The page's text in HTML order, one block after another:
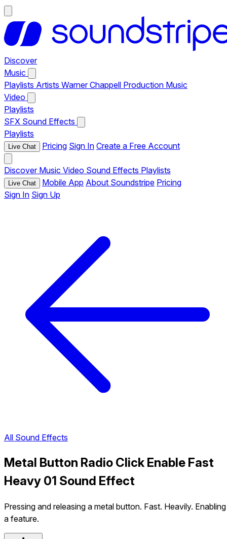
Discover
Music
Playlists Artists Warner Chappell Production Music
Video
Playlists
SFX Sound Effects
Playlists
Live Chat Pricing Sign In Create a Free Account
Discover Music Video Sound Effects Playlists
Live Chat Mobile App About Soundstripe Pricing
Sign In Sign Up
All Sound Effects
Metal Button Radio Click Enable Fast
Heavy 01 Sound Effect
Pressing and releasing a metal button. Fast. Heavily. Enabling
a feature.